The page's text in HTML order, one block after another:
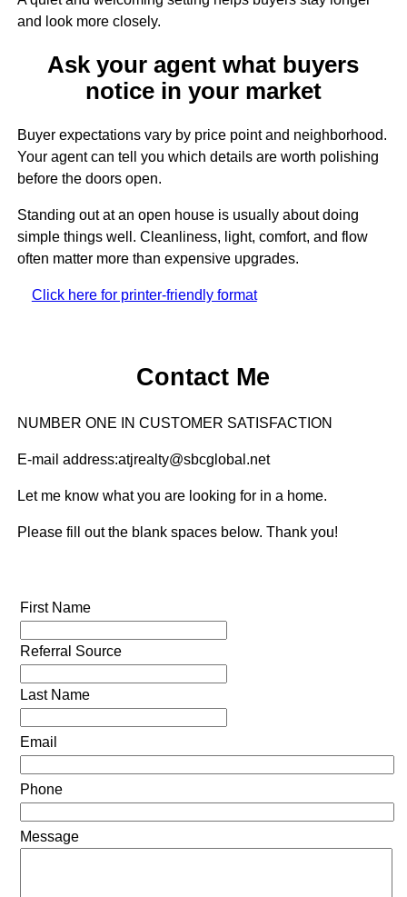
and look more closely.
Ask your agent what buyers
notice in your market
Buyer expectations vary by price point and neighborhood.
Your agent can tell you which details are worth polishing
before the doors open.
Standing out at an open house is usually about doing
simple things well. Cleanliness, light, comfort, and flow
often matter more than expensive upgrades.
Click here for printer-friendly format
Contact Me
NUMBER ONE IN CUSTOMER SATISFACTION
E-mail address:atjrealty@sbcglobal.net
Let me know what you are looking for in a home.
Please fill out the blank spaces below. Thank you!
First Name
Referral Source
Last Name
Email
Phone
Message